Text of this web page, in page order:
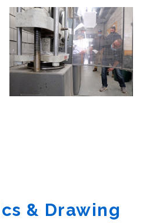
& Drawing